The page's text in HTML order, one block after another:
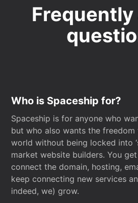
Frequently
Who is Spaceship for?
Spaceship is for anyone who
but who also wants the
world without being locked into
market website builders. You
connect the domain, hosting,
keep connecting new services
indeed, we) grow.